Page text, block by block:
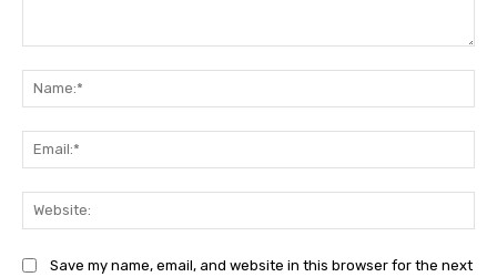
Save my name, email, and website in this browser for the next